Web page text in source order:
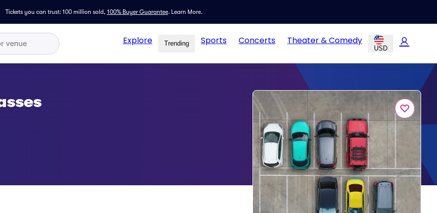
Tickets you can trust: 100 million sold, 100% Buyer Guarantee. Learn More.
Explore Trending Sports Concerts Theater & Comedy
USD